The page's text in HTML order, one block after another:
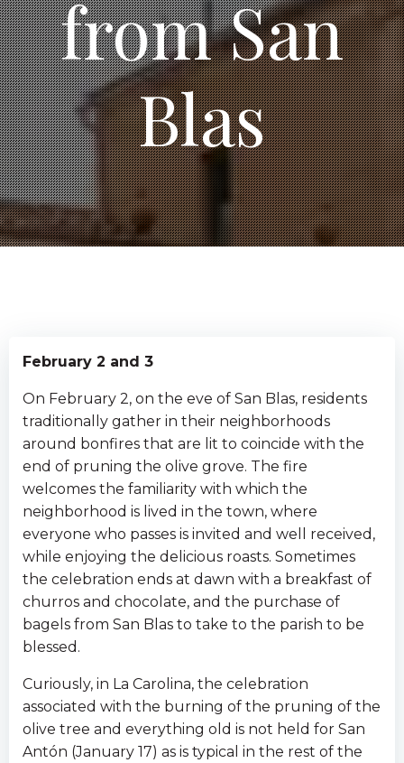
from San
Blas
February 2 and 3
On February 2, on the eve of San Blas, residents
traditionally gather in their neighborhoods
around bonfires that are lit to coincide with the
end of pruning the olive grove. The fire
welcomes the familiarity with which the
neighborhood is lived in the town, where
everyone who passes is invited and well received,
while enjoying the delicious roasts. Sometimes
the celebration ends at dawn with a breakfast of
churros and chocolate, and the purchase of
bagels from San Blas to take to the parish to be
blessed.
Curiously, in La Carolina, the celebration
associated with the burning of the pruning of the
olive tree and everything old is not held for San
Antón (January 17) as is typical in the rest of the